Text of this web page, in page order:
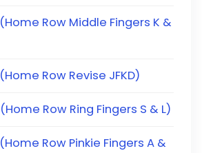
Row Middle Fingers K &
Row Revise JFKD)
Row Ring Fingers S & L)
Row Pinkie Fingers A &